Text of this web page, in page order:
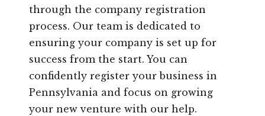
through the company registration
process. Our team is dedicated to
ensuring your company is set up for
success from the start. You can
confidently register your business in
Pennsylvania and focus on growing
your new venture with our help.